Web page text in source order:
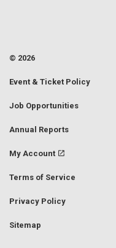
© 2026
Event & Ticket Policy
Job Opportunities
Annual Reports
My Account
Terms of Service
Privacy Policy
Sitemap